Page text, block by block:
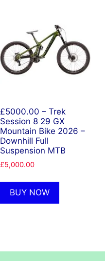
£5000.00 – Trek
Session 8 29 GX
Mountain Bike 2026 –
Downhill Full
Suspension MTB
£5,000.00
BUY NOW